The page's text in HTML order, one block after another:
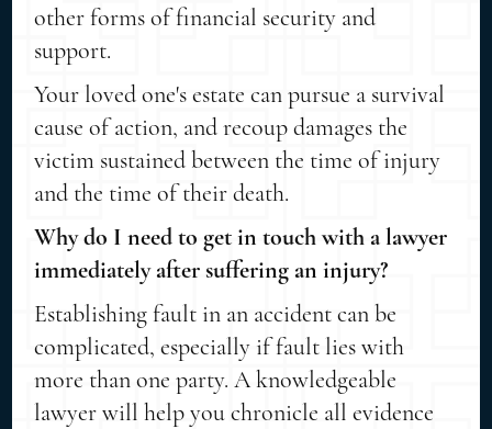
other forms of financial security and
support.
Your loved one's estate can pursue a survival
cause of action, and recoup damages the
victim sustained between the time of injury
and the time of their death.
Why do I need to get in touch with a lawyer
immediately after suffering an injury?
Establishing fault in an accident can be
complicated, especially if fault lies with
more than one party. A knowledgeable
lawyer will help you chronicle all evidence